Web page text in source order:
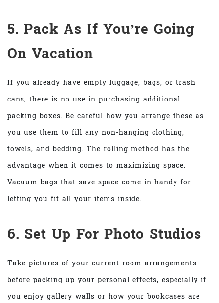
5. Pack As If You’re Going
On Vacation
If you already have empty luggage, bags, or trash
cans, there is no use in purchasing additional
packing boxes. Be careful how you arrange these as
you use them to fill any non-hanging clothing,
towels, and bedding. The rolling method has the
advantage when it comes to maximizing space.
Vacuum bags that save space come in handy for
letting you fit all your items inside.
6. Set Up For Photo Studios
Take pictures of your current room arrangements
before packing up your personal effects, especially if
you enjoy gallery walls or how your bookcases are